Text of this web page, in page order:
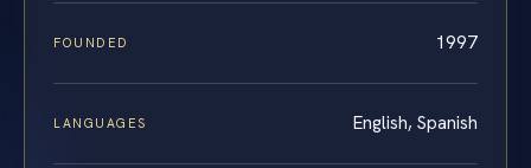
FOUNDED 1997
LANGUAGES English, Spanish